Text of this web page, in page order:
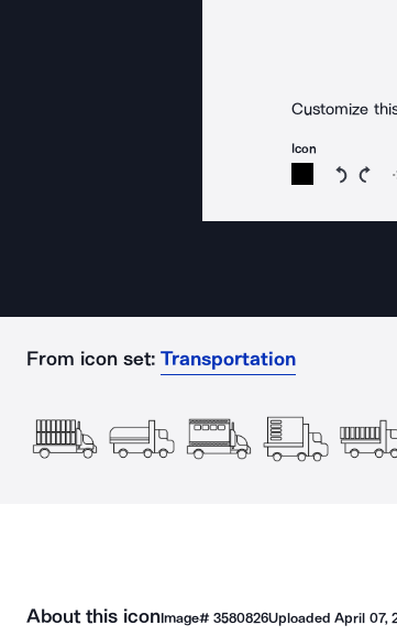
Customize
Icon
From icon set: Transportation
About this iconImage# 3580826UploadedApril 07,